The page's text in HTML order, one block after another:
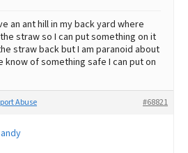
an ant hill in my back yard where
straw so I can put something on it
straw back but I am paranoid about
know of something safe I can put on
#68821
Abuse